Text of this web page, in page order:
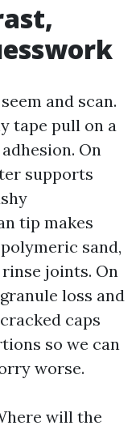
and scan.
tape pull on a
On
supports
tip makes
sand,
joints. On
loss and
caps
so we can
worse.
will the